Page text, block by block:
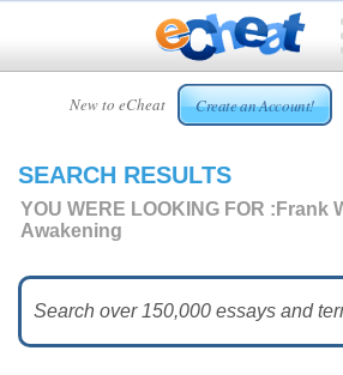
New to eCheat Create an Account!
HOME
CUSTOM
ESSAYS
ESSAYS
SEARCH RESULTS
YOU WERE LOOKING FOR : Frank
Awakening